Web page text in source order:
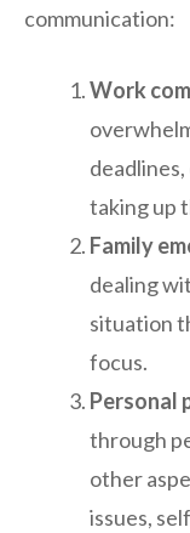
communication:
Work
taking up
Family
dealing
situation
focus.
Personal
through
other
issues,